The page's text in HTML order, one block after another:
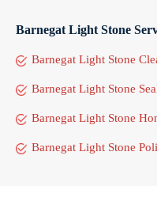
Barnegat Light Stone
Barnegat Light Stone
Barnegat Light Stone
Barnegat Light Stone
Barnegat Light Stone